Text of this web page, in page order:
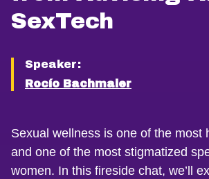
SexTech
Speaker:
Rocío Bachmaier
Sexual wellness is one of the most
and one of the most stigmatized
women. In this fireside chat, we’ll